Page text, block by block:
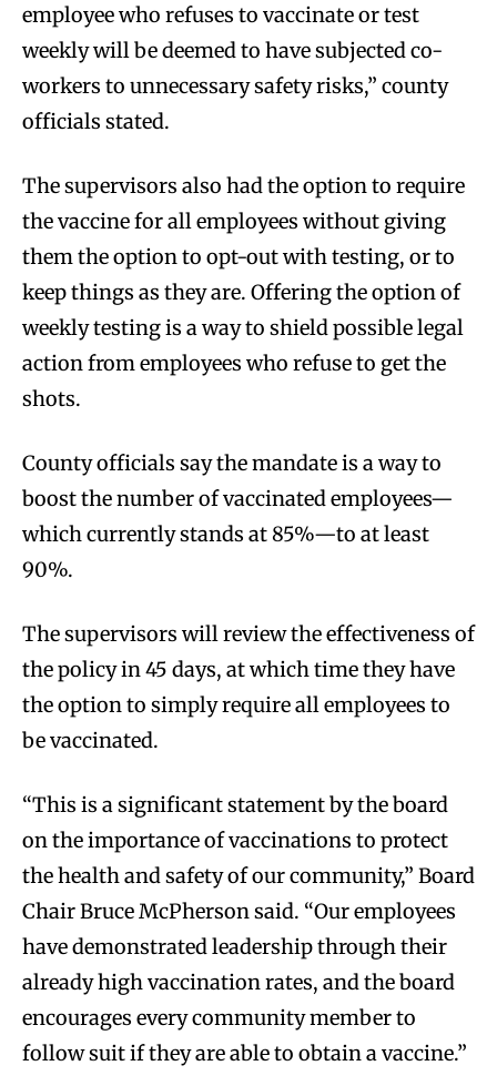
employee who refuses to vaccinate or test
weekly will be deemed to have subjected co-
workers to unnecessary safety risks,” county
officials stated.
The supervisors also had the option to require
the vaccine for all employees without giving
them the option to opt-out with testing, or to
keep things as they are. Offering the option of
weekly testing is a way to shield possible legal
action from employees who refuse to get the
shots.
County officials say the mandate is a way to
boost the number of vaccinated employees—
which currently stands at 85%—to at least
90%.
The supervisors will review the effectiveness of
the policy in 45 days, at which time they have
the option to simply require all employees to
be vaccinated.
“This is a significant statement by the board
on the importance of vaccinations to protect
the health and safety of our community,” Board
Chair Bruce McPherson said. “Our employees
have demonstrated leadership through their
already high vaccination rates, and the board
encourages every community member to
follow suit if they are able to obtain a vaccine.”